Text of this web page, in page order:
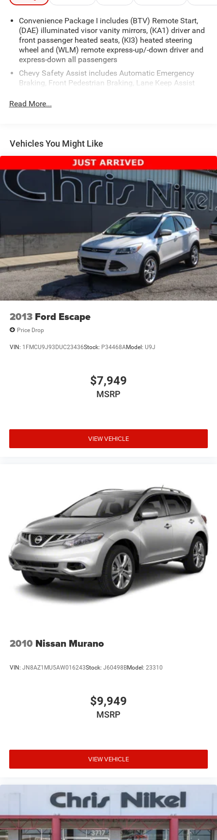
Convenience Package I includes (BTV) Remote Start,
(DAE) illuminated visor vanity mirrors, (KA1) driver and
front passenger heated seats, (KI3) heated steering
wheel and (WLM) remote express-up/-down driver and
express-down all passengers
Chevy Safety Assist includes Automatic Emergency
Braking, Front Pedestrian Braking, Lane Keep Assist
Indicator, (UEU) Forward Collision Alert and IntelliBeam
Enhanced Lane Keep Assist with Lane Departure
Warning. Front Pedestrian Braking replaced by
standard Front Pedestrian and Bicyclist Braking.)
Read More...
Vehicles You Might Like
2013 Ford Escape
Price Drop
VIN: 1FMCU9J93DUC23436Stock: P34468AModel: U9J
$7,949
MSRP
VIEW VEHICLE
2010 Nissan Murano
VIN: JN8AZ1MU5AW016243Stock: J60498BModel: 23310
$9,949
MSRP
VIEW VEHICLE